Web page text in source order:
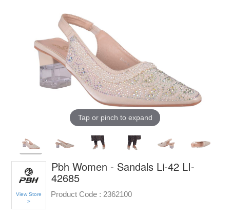
Tap or pinch to expand
View Store
>
Pbh Women - Sandals Li-42 LI-
42685
Product Code : 2362100